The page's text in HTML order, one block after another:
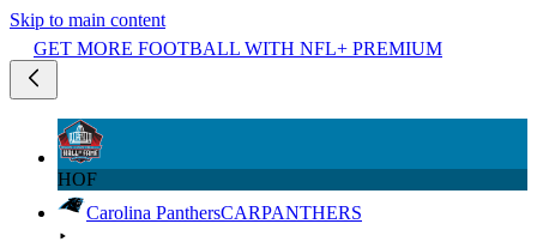
Skip to main content
GET MORE FOOTBALL WITH NFL+ PREMIUM
HOF
Carolina PanthersCARPANTHERS